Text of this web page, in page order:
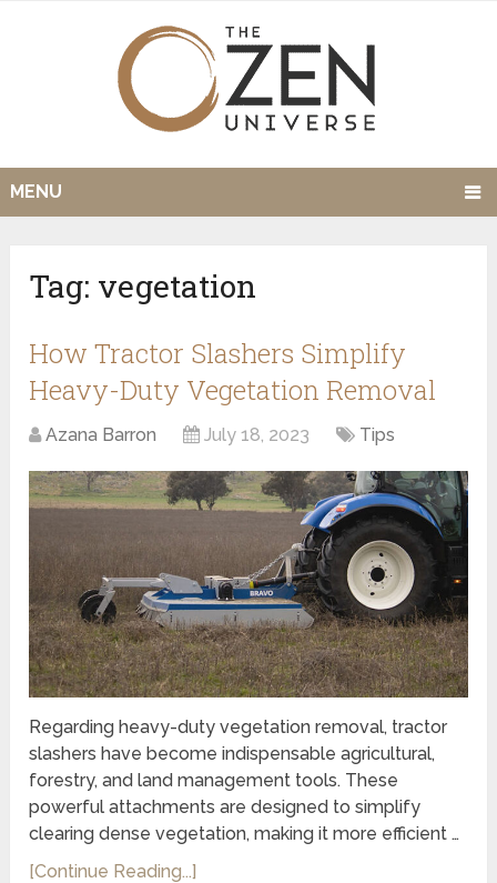
MENU
Tag: vegetation
How Tractor Slashers Simplify
Heavy-Duty Vegetation Removal
Azana Barron July 18, 2023 Tips
Regarding heavy-duty vegetation removal, tractor
slashers have become indispensable agricultural,
forestry, and land management tools. These
powerful attachments are designed to simplify
clearing dense vegetation, making it more efficient …
[Continue Reading...]